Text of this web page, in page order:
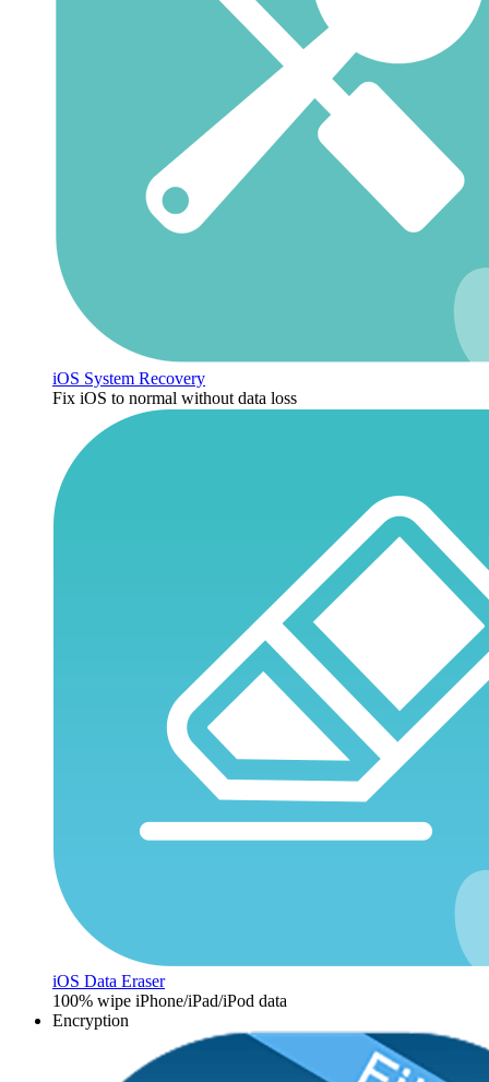
iOS System Recovery
Fix iOS to normal without data loss
iOS Data Eraser
100% wipe iPhone/iPad/iPod data
Encryption